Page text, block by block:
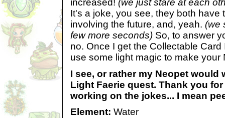
increased! (we just stare at each
It's a joke, you see, they both have
involving the future, and, yeah. (we
few more seconds) So, to answer
no. Once I get the Collectable
use some light magic to make
I see, or rather my Neopet would
Light Faerie quest. Thank you
working on the jokes... I mean
Element: Water